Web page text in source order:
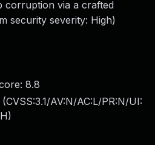
corruption via a crafted
security severity: High)
8.8
(CVSS:3.1/AV:N/AC:L/PR:N/UI:
)